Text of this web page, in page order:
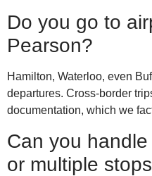
Do you go to
Pearson?
Hamilton, Waterloo, even
departures. Cross-border
documentation, which we
Can you
or multiple